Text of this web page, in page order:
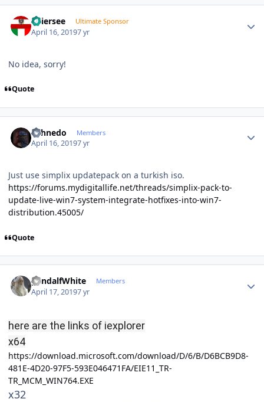
Thiersee Ultimate Sponsor
April 16, 20197 yr
No idea, sorry!
Quote
shhnedo Members
April 16, 20197 yr
Just use simplix updatepack on a turkish iso.
https://forums.mydigitallife.net/threads/simplix-pack-to-
update-live-win7-system-integrate-hotfixes-into-win7-
distribution.45005/
Quote
gandalfWhite Members
April 17, 20197 yr
here are the links of iexplorer
x64
https://download.microsoft.com/download/D/6/B/D6BCB9D8-
481E-4D20-97F5-593E046471FA/EIE11_TR-
TR_MCM_WIN764.EXE
x32